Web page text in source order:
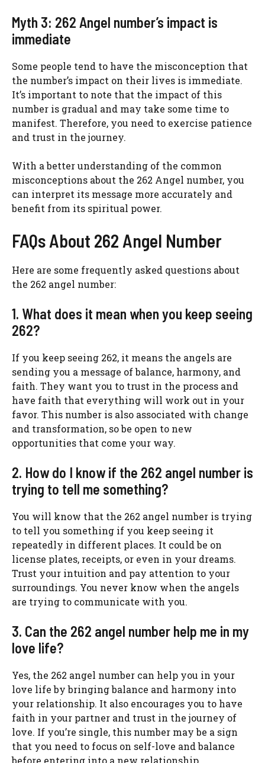
Myth 3: 262 Angel number’s impact is
immediate
Some people tend to have the misconception that
the number’s impact on their lives is immediate.
It’s important to note that the impact of this
number is gradual and may take some time to
manifest. Therefore, you need to exercise patience
and trust in the journey.
With a better understanding of the common
misconceptions about the 262 Angel number, you
can interpret its message more accurately and
benefit from its spiritual power.
FAQs About 262 Angel Number
Here are some frequently asked questions about
the 262 angel number:
1. What does it mean when you keep seeing
262?
If you keep seeing 262, it means the angels are
sending you a message of balance, harmony, and
faith. They want you to trust in the process and
have faith that everything will work out in your
favor. This number is also associated with change
and transformation, so be open to new
opportunities that come your way.
2. How do I know if the 262 angel number is
trying to tell me something?
You will know that the 262 angel number is trying
to tell you something if you keep seeing it
repeatedly in different places. It could be on
license plates, receipts, or even in your dreams.
Trust your intuition and pay attention to your
surroundings. You never know when the angels
are trying to communicate with you.
3. Can the 262 angel number help me in my
love life?
Yes, the 262 angel number can help you in your
love life by bringing balance and harmony into
your relationship. It also encourages you to have
faith in your partner and trust in the journey of
love. If you’re single, this number may be a sign
that you need to focus on self-love and balance
before entering into a new relationship.